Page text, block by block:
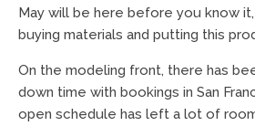
May will be here before you know
buying materials and putting this
On the modeling front, there has
down time with bookings in San
open schedule has left a lot of